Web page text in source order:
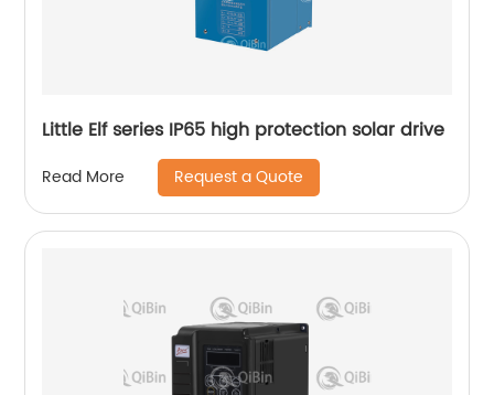
Little Elf series IP65 high protection solar drive
Read More Request a Quote